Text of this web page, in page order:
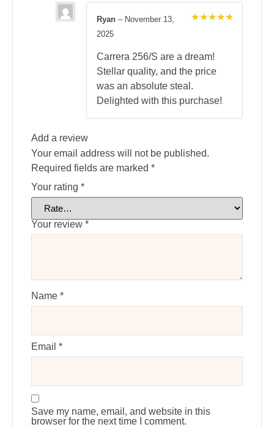
Ryan – November 13,
2025
Carrera 256/S are a dream!
Stellar quality, and the price
was an absolute steal.
Delighted with this purchase!
Add a review
Your email address will not be published.
Required fields are marked *
Your rating *
Your review *
Name *
Email *
Save my name, email, and website in this
browser for the next time I comment.